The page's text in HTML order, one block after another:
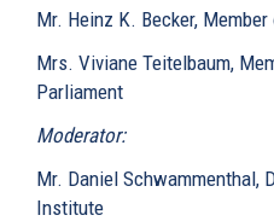
Mr. Heinz K. Becker,
Mrs. Viviane Teitelbaum,
Parliament
Moderator:
Mr. Daniel Schwammenthal,
Institute